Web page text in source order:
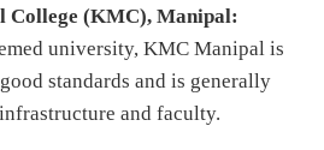
College (KMC), Manipal:
university, KMC Manipal is
standards and is generally
and faculty.